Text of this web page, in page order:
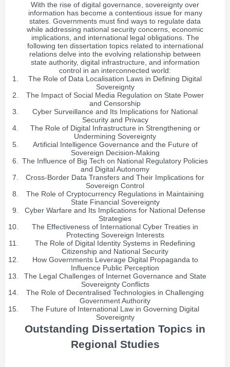
With the rise of digital governance, sovereignty over
information has become a contentious issue for many
states. Governments must find ways to regulate data
while addressing national security concerns, economic
implications, and international legal obligations. The
following ten dissertation topics related to international
relations delve into the evolving relationship between
state authority, digital infrastructure, and information
control in an interconnected world:
The Role of Data Localisation Laws in Defining Digital
Sovereignty
The Impact of Social Media Regulation on State Power
and Censorship
Cyber Surveillance and Its Implications for National
Security and Privacy
The Role of Digital Infrastructure in Strengthening or
Undermining Sovereignty
Artificial Intelligence Governance and the Future of
Sovereign Decision-Making
The Influence of Big Tech on National Regulatory Policies
and Digital Autonomy
Cross-Border Data Transfers and Their Implications for
Sovereign Control
The Role of Cryptocurrency Regulations in Maintaining
State Financial Sovereignty
Cyber Warfare and Its Implications for National Defense
Strategies
The Effectiveness of International Cyber Treaties in
Protecting Sovereign Interests
The Role of Digital Identity Systems in Redefining
Citizenship and National Security
How Governments Leverage Digital Propaganda to
Influence Public Perception
The Legal Challenges of Internet Governance and State
Sovereignty Conflicts
The Role of Decentralised Technologies in Challenging
Government Authority
The Future of International Law in Governing Digital
Sovereignty
Outstanding Dissertation Topics in
Regional Studies